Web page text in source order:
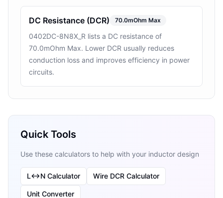
DC Resistance (DCR) 70.0mOhm Max
0402DC-8N8X_R lists a DC resistance of
70.0mOhm Max. Lower DCR usually reduces
conduction loss and improves efficiency in power
circuits.
Quick Tools
Use these calculators to help with your inductor design
L↔N Calculator Wire DCR Calculator
Unit Converter